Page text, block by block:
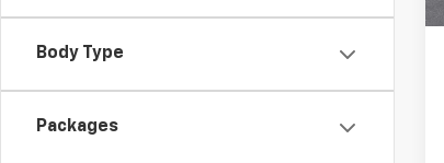
Body Type
Packages